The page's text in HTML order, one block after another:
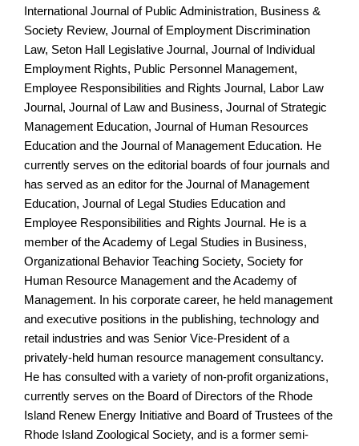
International Journal of Public Administration, Business &
Society Review, Journal of Employment Discrimination
Law, Seton Hall Legislative Journal, Journal of Individual
Employment Rights, Public Personnel Management,
Employee Responsibilities and Rights Journal, Labor Law
Journal, Journal of Law and Business, Journal of Strategic
Management Education, Journal of Human Resources
Education and the Journal of Management Education. He
currently serves on the editorial boards of four journals and
has served as an editor for the Journal of Management
Education, Journal of Legal Studies Education and
Employee Responsibilities and Rights Journal. He is a
member of the Academy of Legal Studies in Business,
Organizational Behavior Teaching Society, Society for
Human Resource Management and the Academy of
Management. In his corporate career, he held management
and executive positions in the publishing, technology and
retail industries and was Senior Vice-President of a
privately-held human resource management consultancy.
He has consulted with a variety of non-profit organizations,
currently serves on the Board of Directors of the Rhode
Island Renew Energy Initiative and Board of Trustees of the
Rhode Island Zoological Society, and is a former semi-